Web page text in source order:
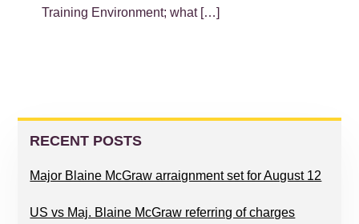
Training Environment; what […]
PRIMARY
SIDEBAR
RECENT POSTS
Major Blaine McGraw arraignment set for August 12
US vs Maj. Blaine McGraw referring of charges